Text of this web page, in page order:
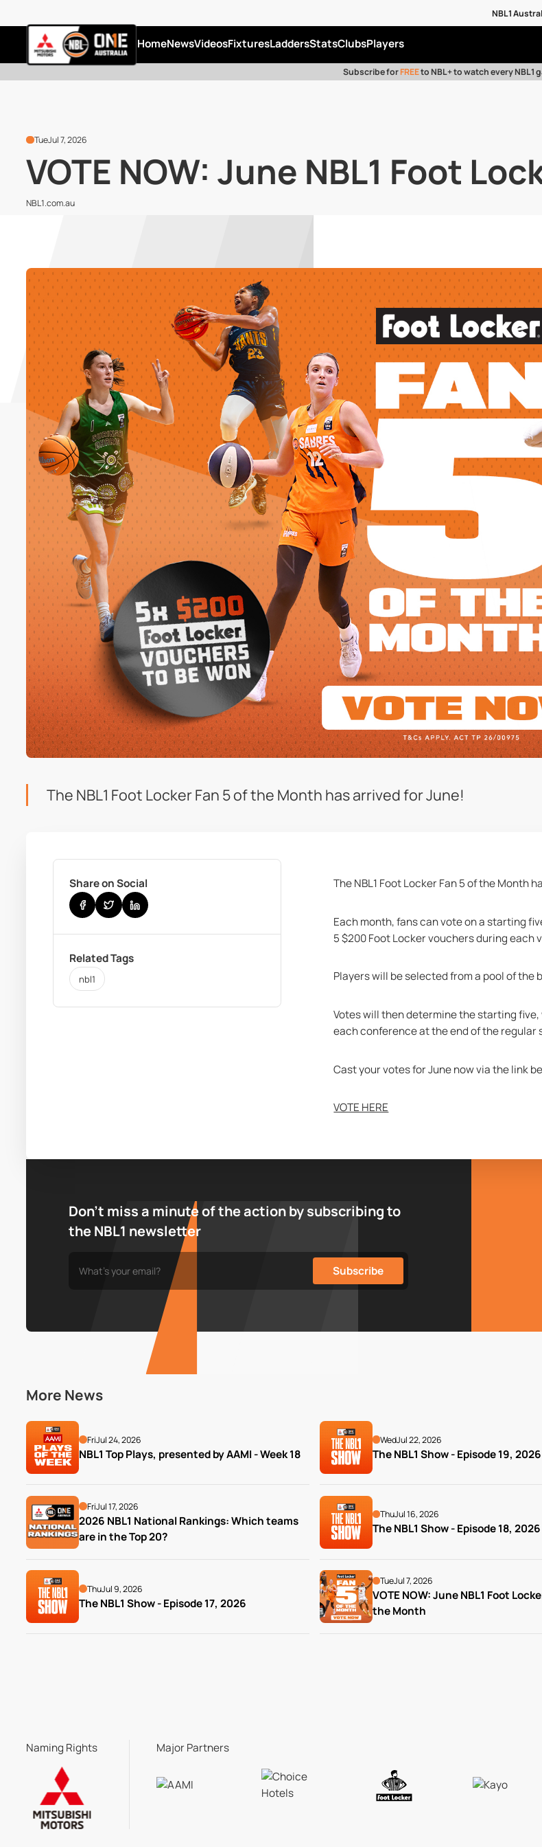
NBL1
HomeNewsVideosFixturesLaddersStatsClubsPlayers
Subscribe forFREEto NBL+ to watch every NBL1
TueJul 7, 2026
VOTE NOW: June NBL1 Foot
NBL1.com.au
The NBL1 Foot Locker Fan 5 of the Month has arrived for June!
Share on Social
Related Tags
nbl1
The NBL1 Foot Locker Fan 5 of the Month
Each month, fans can vote on a starting
5 $200 Foot Locker vouchers during each
Players will be selected from a pool of
Votes will then determine the starting
each conference at the end of the regular
Cast your votes for June now via the link
VOTE HERE
Don’t miss a minute of the action by subscribing to
the NBL1 newsletter
More News
FriJul 24, 2026
NBL1 Top Plays, presented by AAMI - Week 18
WedJul 22, 2026
The NBL1 Show - Episode 19, 2026
FriJul 17, 2026
2026 NBL1 National Rankings: Which teams
are in the Top 20?
ThuJul 16, 2026
The NBL1 Show - Episode 18, 2026
ThuJul 9, 2026
The NBL1 Show - Episode 17, 2026
TueJul 7, 2026
VOTE NOW: June NBL1 Foot
the Month
Naming Rights Major Partners